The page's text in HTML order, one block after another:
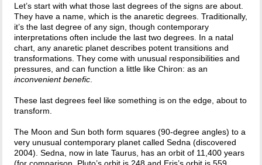
Let’s start with what those last degrees of the signs are about.
They have a name, which is the anaretic degrees. Traditionally,
it’s the last degree of any sign, though contemporary
interpretations often include the last two degrees. In a natal
chart, any anaretic planet describes potent transitions and
transformations. They come with unusual responsibilities and
pressures, and can function a little like Chiron: as an
inconvenient benefic
These last degrees feel like something is on the edge, about to
transform.
The Moon and Sun both form squares (90-degree angles) to a
very unusual contemporary planet called Sedna (discovered
2004). Sedna, now in late Taurus, has an orbit of 11,400 years